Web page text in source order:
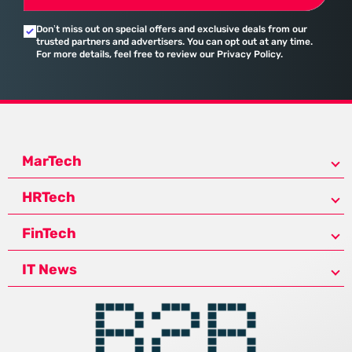
Don’t miss out on special offers and exclusive deals from our
trusted partners and advertisers. You can opt out at any time.
For more details, feel free to review our Privacy Policy.
MarTech
HRTech
FinTech
IT News